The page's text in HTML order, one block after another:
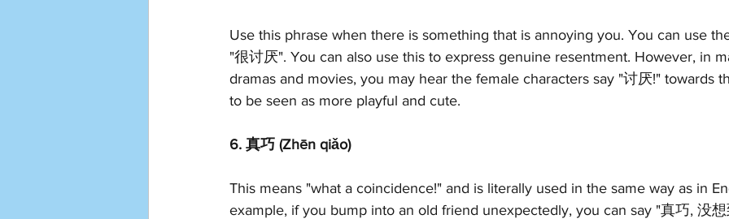
Use this phrase when there is something that is annoying you. You can use
"很讨厌". You can also use this to express genuine resentment. However, in
dramas and movies, you may hear the female characters say "讨厌!" towards
to be seen as more playful and cute.
6. 真巧 (Zhēn qiǎo)
This means "what a coincidence!" and is literally used in the same way as in
example, if you bump into an old friend unexpectedly, you can say "真巧, 没